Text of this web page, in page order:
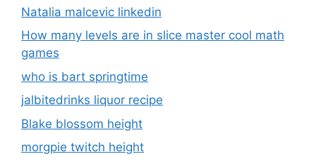
Natalia malcevic linkedin
How many levels are in slice master cool math
games
who is bart springtime
jalbitedrinks liquor recipe
Blake blossom height
morgpie twitch height